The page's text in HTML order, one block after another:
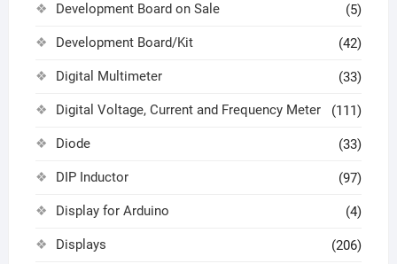
Development Board on Sale (5)
Development Board/Kit (42)
Digital Multimeter (33)
Digital Voltage, Current and Frequency Meter (111)
Diode (33)
DIP Inductor (97)
Display for Arduino (4)
Displays (206)